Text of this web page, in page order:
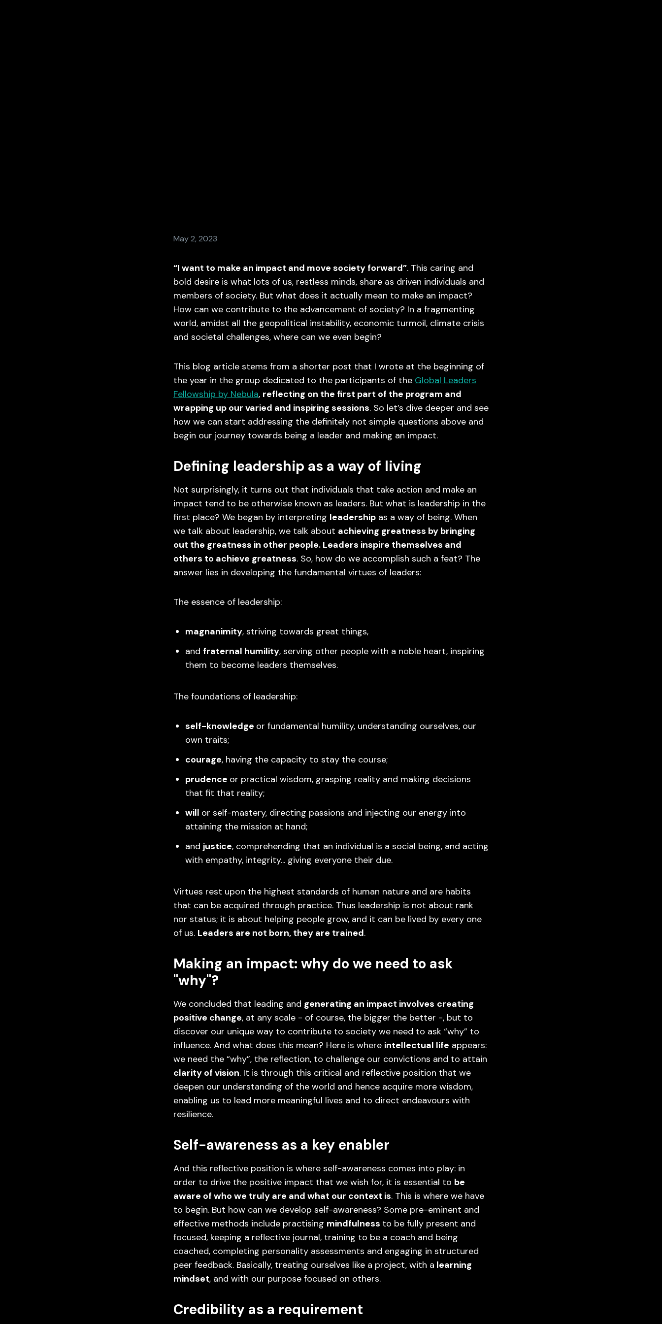
May 2, 2023
“I want to make an impact and move society forward”. This caring and
bold desire is what lots of us, restless minds, share as driven individuals and
members of society. But what does it actually mean to make an impact?
How can we contribute to the advancement of society? In a fragmenting
world, amidst all the geopolitical instability, economic turmoil, climate crisis
and societal challenges, where can we even begin?
This blog article stems from a shorter post that I wrote at the beginning of
the year in the group dedicated to the participants of the Global Leaders
Fellowship by Nebula, reflecting on the first part of the program and
wrapping up our varied and inspiring sessions. So let’s dive deeper and see
how we can start addressing the definitely not simple questions above and
begin our journey towards being a leader and making an impact.
Defining leadership as a way of living
Not surprisingly, it turns out that individuals that take action and make an
impact tend to be otherwise known as leaders. But what is leadership in the
first place? We began by interpreting leadership as a way of being. When
we talk about leadership, we talk about achieving greatness by bringing
out the greatness in other people. Leaders inspire themselves and
others to achieve greatness. So, how do we accomplish such a feat? The
answer lies in developing the fundamental virtues of leaders:
The essence of leadership:
magnanimity, striving towards great things,
and fraternal humility, serving other people with a noble heart, inspiring
them to become leaders themselves.
The foundations of leadership:
self-knowledge or fundamental humility, understanding ourselves, our
own traits;
courage, having the capacity to stay the course;
prudence or practical wisdom, grasping reality and making decisions
that fit that reality;
will or self-mastery, directing passions and injecting our energy into
attaining the mission at hand;
and justice, comprehending that an individual is a social being, and acting
with empathy, integrity... giving everyone their due.
Virtues rest upon the highest standards of human nature and are habits
that can be acquired through practice. Thus leadership is not about rank
nor status; it is about helping people grow, and it can be lived by every one
of us. Leaders are not born, they are trained.
Making an impact: why do we need to ask
"why"?
We concluded that leading and generating an impact involves creating
positive change, at any scale - of course, the bigger the better -, but to
discover our unique way to contribute to society we need to ask “why” to
influence. And what does this mean? Here is where intellectual life appears:
we need the “why”, the reflection, to challenge our convictions and to attain
clarity of vision. It is through this critical and reflective position that we
deepen our understanding of the world and hence acquire more wisdom,
enabling us to lead more meaningful lives and to direct endeavours with
resilience.
Self-awareness as a key enabler
And this reflective position is where self-awareness comes into play: in
order to drive the positive impact that we wish for, it is essential to be
aware of who we truly are and what our context is. This is where we have
to begin. But how can we develop self-awareness? Some pre-eminent and
effective methods include practising mindfulness to be fully present and
focused, keeping a reflective journal, training to be a coach and being
coached, completing personality assessments and engaging in structured
peer feedback. Basically, treating ourselves like a project, with a learning
mindset, and with our purpose focused on others.
Credibility as a requirement